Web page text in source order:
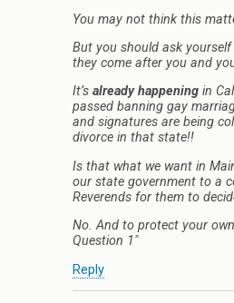
You may not think this
But you should ask
they come after you and
It’s already happening in
passed banning gay
and signatures are being
divorce in that state!!
Is that what we want in
our state government to a
Reverends for them to
No. And to protect your
Question 1″
Reply